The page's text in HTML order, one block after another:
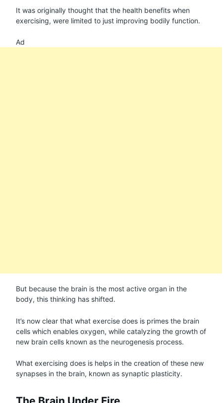
It was originally thought that the health benefits when
exercising, were limited to just improving bodily function.
Ad
But because the brain is the most active organ in the
body, this thinking has shifted.
It’s now clear that what exercise does is primes the brain
cells which enables oxygen, while catalyzing the growth of
new brain cells known as the neurogenesis process.
What exercising does is helps in the creation of these new
synapses in the brain, known as synaptic plasticity.